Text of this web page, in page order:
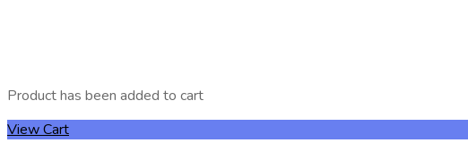
Product has been added to cart
View Cart